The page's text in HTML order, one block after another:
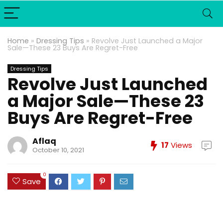
Home » Dressing Tips » Revolve Just Launched a Major
Sale—These 23 Buys Are Regret-Free
Dressing Tips
Revolve Just Launched
a Major Sale—These 23
Buys Are Regret-Free
Aflaq
October 10, 2021 17 Views
Save
0